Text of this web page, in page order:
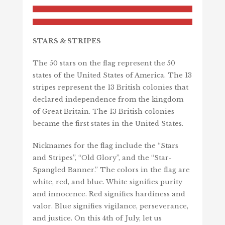
STARS & STRIPES
The 50 stars on the flag represent the 50
states of the United States of America. The 13
stripes represent the 13 British colonies that
declared independence from the kingdom
of Great Britain. The 13 British colonies
became the first states in the United States.
Nicknames for the flag include the “Stars
and Stripes”, “Old Glory”, and the “Star-
Spangled Banner.” The colors in the flag are
white, red, and blue. White signifies purity
and innocence. Red signifies hardiness and
valor. Blue signifies vigilance, perseverance,
and justice. On this 4th of July, let us